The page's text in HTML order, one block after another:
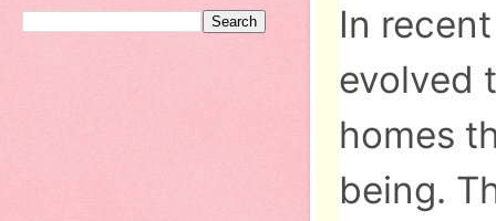
In
evolved
homes
being.